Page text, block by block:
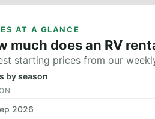
AT A GLANCE
much does an RV
starting prices from our
by season
2026